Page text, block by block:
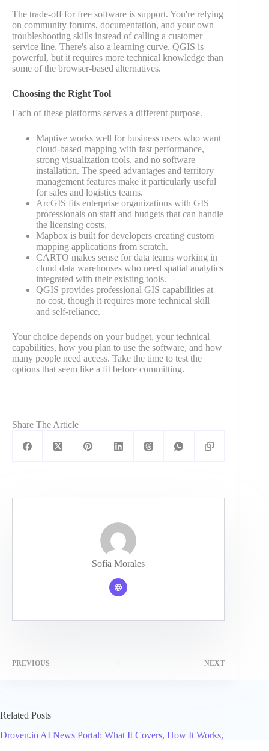
The trade-off for free software is support. You're relying
on community forums, documentation, and your own
troubleshooting skills instead of calling a customer
service line. There's also a learning curve. QGIS is
powerful, but it requires more technical knowledge than
some of the browser-based alternatives.
Choosing the Right Tool
Each of these platforms serves a different purpose.
Maptive works well for business users who want
cloud-based mapping with fast performance,
strong visualization tools, and no software
installation. The speed advantages and territory
management features make it particularly useful
for sales and logistics teams.
ArcGIS fits enterprise organizations with GIS
professionals on staff and budgets that can handle
the licensing costs.
Mapbox is built for developers creating custom
mapping applications from scratch.
CARTO makes sense for data teams working in
cloud data warehouses who need spatial analytics
integrated with their existing tools.
QGIS provides professional GIS capabilities at
no cost, though it requires more technical skill
and self-reliance.
Your choice depends on your budget, your technical
capabilities, how you plan to use the software, and how
many people need access. Take the time to test the
options that seem like a fit before committing.
Share The Article
Sofía Morales
PREVIOUS NEXT
Related Posts
Droven.io AI News Portal: What It Covers, How It Works,